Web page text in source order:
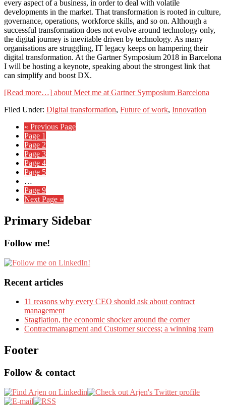
every aspect of a business, in order to deal with volatile
developments in the market. That transformation is rooted in culture,
governance, operations, workforce skills, and so on. Although a
successful transformation does not evolve around technology only,
the digital journey is inevitable driven by technology. As many
organisations are struggling, IT legacy keeps on hampering their
digital transformation. At the Gartner Symposium 2018 in Barcelona
I will be hosting a keynote, speaking about the strongest link that
can simplify and boost DX.
[Read more…] about Meet me at Gartner Symposium Barcelona
Filed Under: Digital transformation, Future of work, Innovation
« Previous Page
Page 1
Page 2
Page 3
Page 4
Page 5
…
Page 9
Next Page »
Primary Sidebar
Follow me!
Recent articles
11 reasons why every CEO should ask about contract
management
Stagflation, the economic shocker around the corner
Contractmanagment and Customer success; a winning team
Footer
Follow & contact